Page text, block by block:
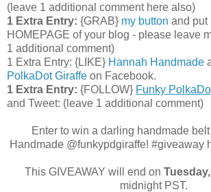
(leave 1 additional comment here also)
1 Extra Entry: {GRAB} my button and put
HOMEPAGE of your blog - please leave
1 additional comment)
1 Extra Entry: {LIKE} Hannah Handmade
PolkaDot Giraffe on Facebook.
1 Extra Entry: {FOLLOW} Funky
and Tweet: (leave 1 additional comment)
Enter to win a darling handmade
Handmade @funkypdgiraffe! #giveaway
This GIVEAWAY will end on
midnight PST.